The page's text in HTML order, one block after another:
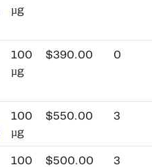
µg
100
µg
$390.00 0
100
µg
$550.00 3
100
$500.00 3